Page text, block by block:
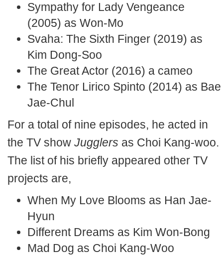
Sympathy for Lady Vengeance
(2005) as Won-Mo
Svaha: The Sixth Finger (2019) as
Kim Dong-Soo
The Great Actor (2016) a cameo
The Tenor Lirico Spinto (2014) as Bae
Jae-Chul
For a total of nine episodes, he acted in
the TV show Jugglers as Choi Kang-woo.
The list of his briefly appeared other TV
projects are,
When My Love Blooms as Han Jae-
Hyun
Different Dreams as Kim Won-Bong
Mad Dog as Choi Kang-Woo